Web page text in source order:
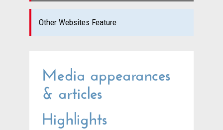
Other Websites Feature
Media appearances
& articles
Highlights